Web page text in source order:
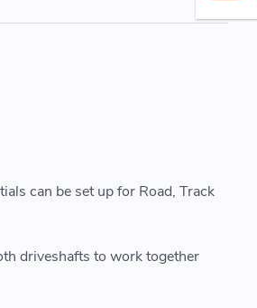
can be set up for Road, Track
driveshafts to work together